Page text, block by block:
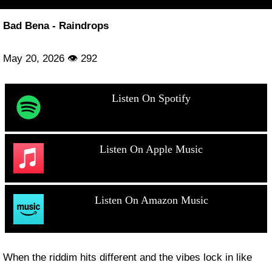
Bad Bena - Raindrops
May 20, 2026 👁 292
Listen On Spotify
Listen On Apple Music
Listen On Amazon Music
When the riddim hits different and the vibes lock in like